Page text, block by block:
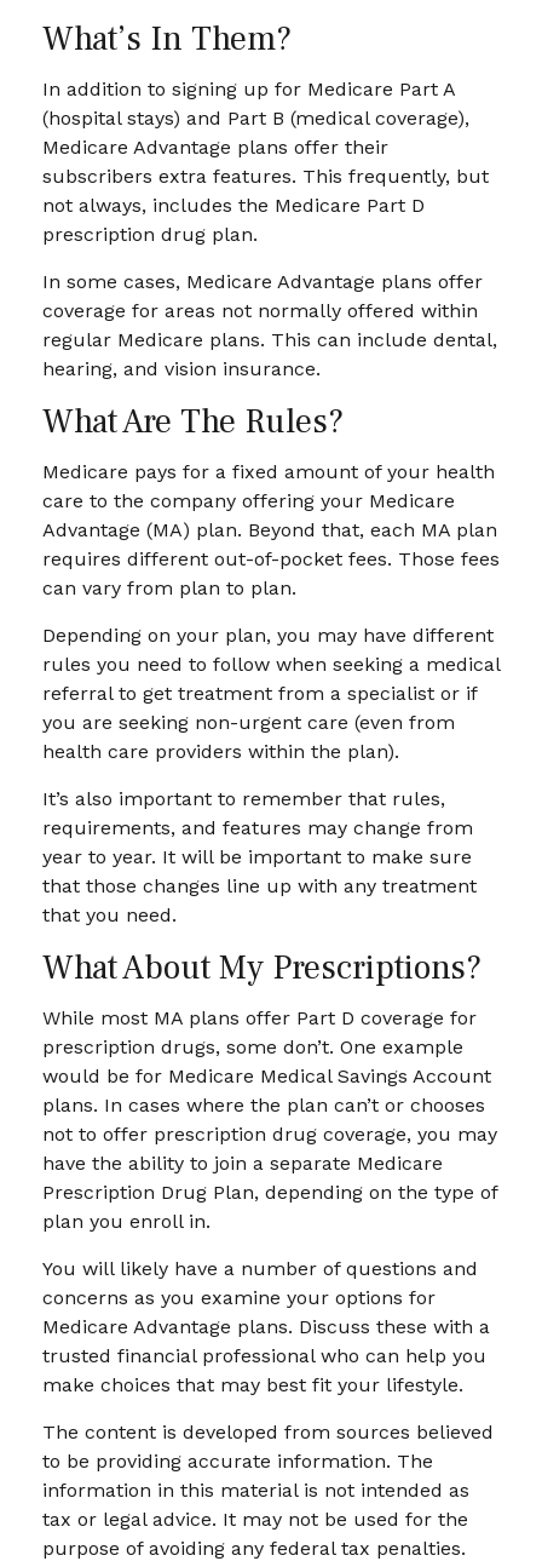
What’s In Them?
In addition to signing up for Medicare Part A
(hospital stays) and Part B (medical coverage),
Medicare Advantage plans offer their
subscribers extra features. This frequently, but
not always, includes the Medicare Part D
prescription drug plan.
In some cases, Medicare Advantage plans offer
coverage for areas not normally offered within
regular Medicare plans. This can include dental,
hearing, and vision insurance.
What Are The Rules?
Medicare pays for a fixed amount of your health
care to the company offering your Medicare
Advantage (MA) plan. Beyond that, each MA plan
requires different out-of-pocket fees. Those fees
can vary from plan to plan.
Depending on your plan, you may have different
rules you need to follow when seeking a medical
referral to get treatment from a specialist or if
you are seeking non-urgent care (even from
health care providers within the plan).
It’s also important to remember that rules,
requirements, and features may change from
year to year. It will be important to make sure
that those changes line up with any treatment
that you need.
What About My Prescriptions?
While most MA plans offer Part D coverage for
prescription drugs, some don’t. One example
would be for Medicare Medical Savings Account
plans. In cases where the plan can’t or chooses
not to offer prescription drug coverage, you may
have the ability to join a separate Medicare
Prescription Drug Plan, depending on the type of
plan you enroll in.
You will likely have a number of questions and
concerns as you examine your options for
Medicare Advantage plans. Discuss these with a
trusted financial professional who can help you
make choices that may best fit your lifestyle.
The content is developed from sources believed
to be providing accurate information. The
information in this material is not intended as
tax or legal advice. It may not be used for the
purpose of avoiding any federal tax penalties.